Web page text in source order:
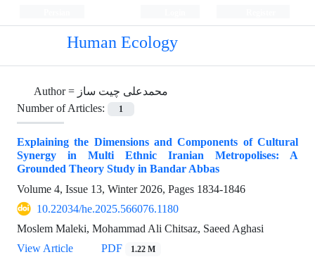
Human Ecology
Author = محمدعلی چیت ساز
Number of Articles:
1
Explaining the Dimensions and Components of Cultural
Synergy in Multi Ethnic Iranian Metropolises: A
Grounded Theory Study in Bandar Abbas
Volume 4, Issue 13, Winter 2026, Pages 1834-1846
10.22034/he.2025.566076.1180
Moslem Maleki, Mohammad Ali Chitsaz, Saeed Aghasi
View Article
PDF 1.22 M